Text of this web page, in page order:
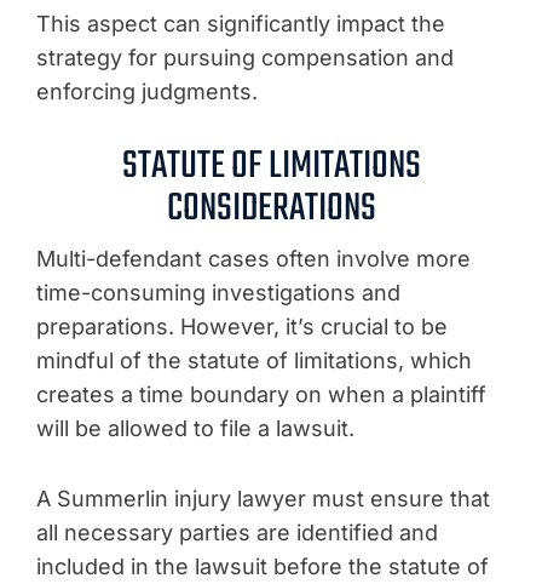
This aspect can significantly impact the
strategy for pursuing compensation and
enforcing judgments.
STATUTE OF LIMITATIONS
CONSIDERATIONS
Multi-defendant cases often involve more
time-consuming investigations and
preparations. However, it’s crucial to be
mindful of the statute of limitations, which
creates a time boundary on when a plaintiff
will be allowed to file a lawsuit.
A Summerlin injury lawyer must ensure that
all necessary parties are identified and
included in the lawsuit before the statute of